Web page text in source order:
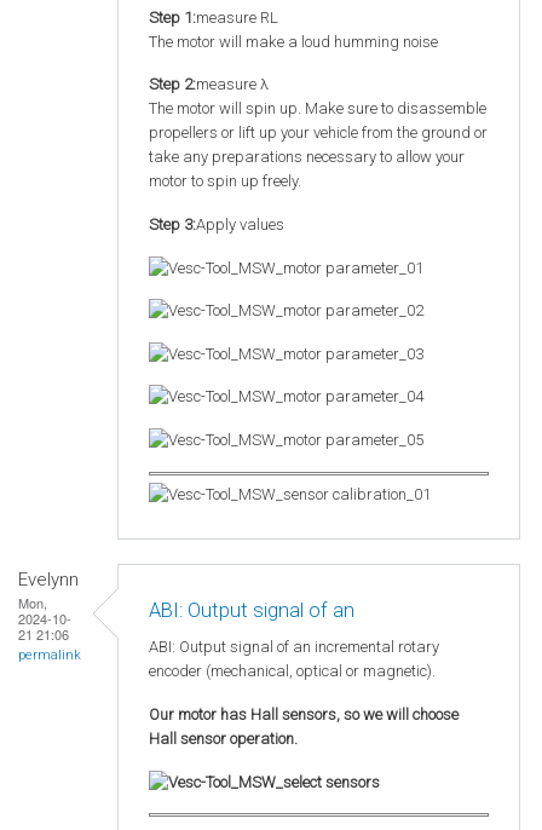
Step 1:measure RL
The motor will make a loud humming noise
Step 2:measure λ
The motor will spin up. Make sure to disassemble
propellers or lift up your vehicle from the ground or
take any preparations necessary to allow your
motor to spin up freely.
Step 3:Apply values
Evelynn
Mon,
2024-10-
21 21:06
permalink
ABI: Output signal of an
ABI: Output signal of an incremental rotary
encoder (mechanical, optical or magnetic).
Our motor has Hall sensors, so we will choose
Hall sensor operation.